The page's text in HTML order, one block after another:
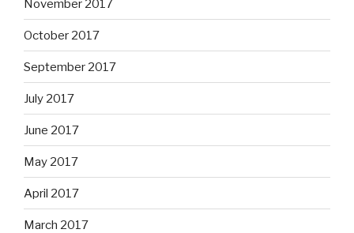
November 2017
October 2017
September 2017
July 2017
June 2017
May 2017
April 2017
March 2017